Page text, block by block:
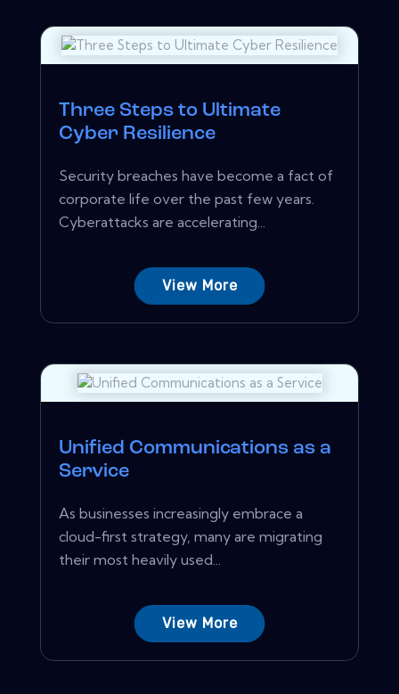
Three Steps to Ultimate
Cyber Resilience
Security breaches have become a fact of
corporate life over the past few years.
Cyberattacks are accelerating...
View More
Unified Communications as a
Service
As businesses increasingly embrace a
cloud-first strategy, many are migrating
their most heavily used...
View More